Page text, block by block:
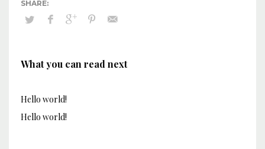
What you can read next
Hello world!
Hello world!